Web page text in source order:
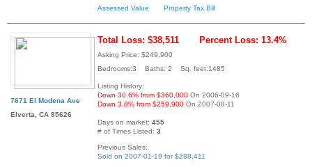
Assessed Value
Property Tax Bill
7671 El Modena Ave
Elverta, CA 95626
Total Loss: $38,511 Percent Loss: 13.4%
Asking Price: $249,900
Bedrooms:3 Baths: 2 Sq. feet:1485
Listing History:
Down 30.6% from $360,000 On 2006-09-16
Down 3.8% from $259,900 On 2007-08-11
Days on market: 455
# of Times Listed: 3
Previous Sales:
Sold on 2007-01-19 for $288,411